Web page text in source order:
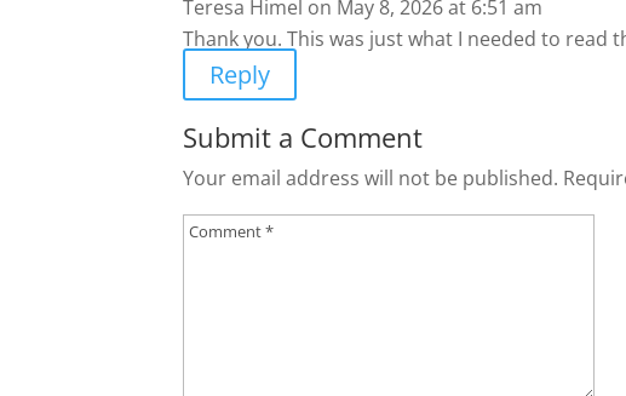
Teresa Himel on May 8, 2026 at 6:51 am
Thank you. This was just what I needed to read
Reply
Submit a Comment
Your email address will not be published.